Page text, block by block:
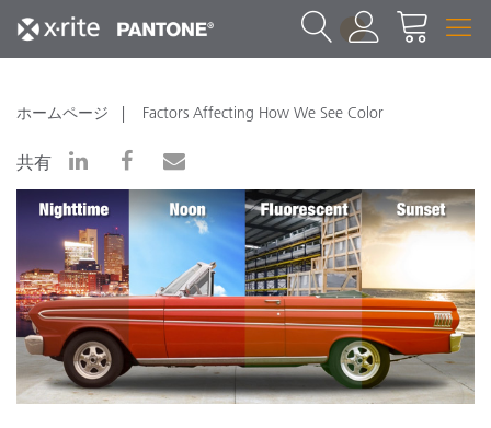
1
ホームページ Factors Affecting How We See Color
共有